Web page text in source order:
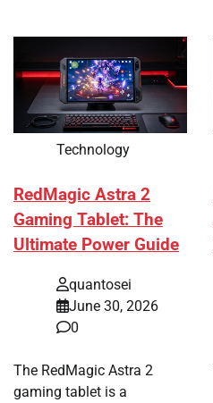
Technology
RedMagic Astra 2
Gaming Tablet: The
Ultimate Power Guide
quantosei
June 30, 2026
0
The RedMagic Astra 2
gaming tablet is a